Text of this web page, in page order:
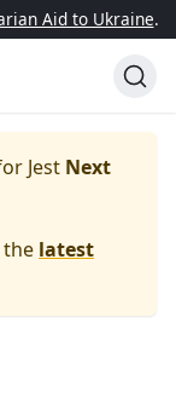
Aid to Ukraine.
Jest Next
the latest